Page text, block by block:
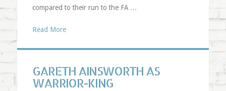
compared to their run to the FA …
Read More
GARETH AINSWORTH AS
WARRIOR-KING